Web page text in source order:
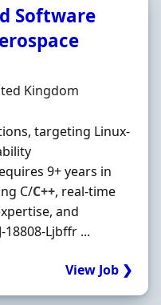
Software
Kingdom
targeting Linux-
9+ years in
C/C++, real-time
and
Ljbffr ...
View Job ❯